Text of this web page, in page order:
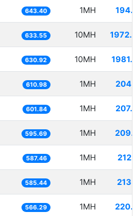
643.40 1MH
633.55 10MH
630.92 10MH
610.98 1MH
601.84 1MH
595.69 1MH
587.46 1MH
585.44 1MH
566.29 1MH